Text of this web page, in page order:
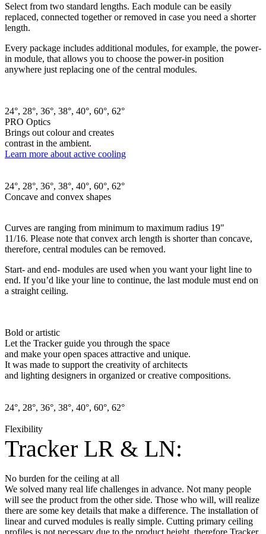
Select from two standard lengths. Each module can be easily
replaced, connected together or removed in case you need a shorter
length.
Every package includes additional modules, for example, the power-
in module, that allows you to choose the power-in position
anywhere just replacing one of the central modules.
24°, 28°, 36°, 38°, 40°, 60°, 62°
PRO Optics
Brings out colour and creates
contrast in the ambient.
Learn more about active cooling
24°, 28°, 36°, 38°, 40°, 60°, 62°
Concave and convex shapes
Curves are ranging from minimum to maximum radius 19"
11/16. Please note that convex arch length is shorter than concave,
therefore, central modules can be removed.
Start- and end- modules are used when you want your light line to
end. If you’d like your line to continue, the last module must end on
a straight ceiling.
Bold or artistic
Let the Tracker guide you through the space
and make your open spaces attractive and unique.
It was made to support the creativity of architects
and lighting designers in organized or creative compositions.
24°, 28°, 36°, 38°, 40°, 60°, 62°
Flexibility
Tracker LR & LN:
No burden for the ceiling at all
We solved many real life challenges in advance. Not many people
will see the product from the other side. Those who will, will realize
there are some key details that make a difference. The installation of
linear and curved modules is really simple. Cutting primary ceiling
profiles is not necessary due to the product height, therefore Tracker